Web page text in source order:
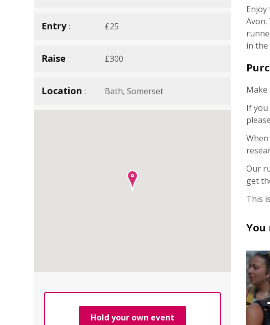
Entry £25
Raise £300
Location Bath, Somerset
Hold your own event
in the
Make
If you
Our
get
This